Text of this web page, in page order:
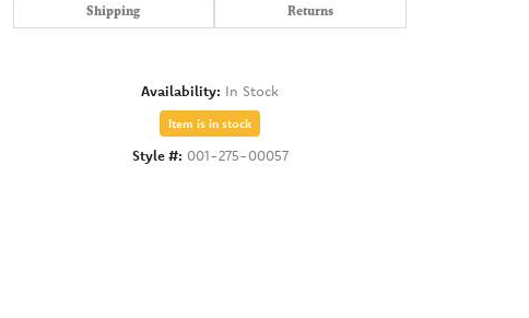
Shipping Returns
Availability: In Stock
Item is in stock
Style #: 001-275-00057